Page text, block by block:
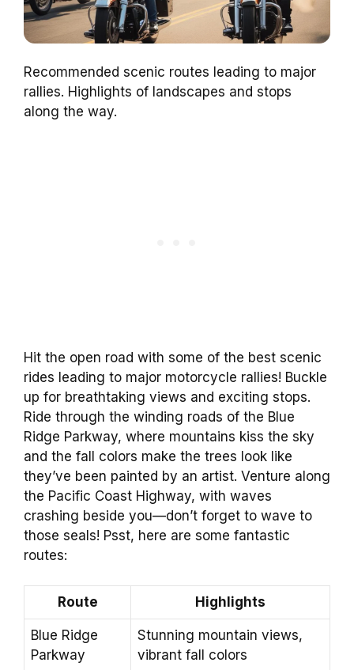
Recommended scenic routes leading to major
rallies. Highlights of landscapes and stops
along the way.
Hit the open road with some of the best scenic
rides leading to major motorcycle rallies! Buckle
up for breathtaking views and exciting stops.
Ride through the winding roads of the Blue
Ridge Parkway, where mountains kiss the sky
and the fall colors make the trees look like
they’ve been painted by an artist. Venture along
the Pacific Coast Highway, with waves
crashing beside you—don’t forget to wave to
those seals! Psst, here are some fantastic
routes:
Route Highlights
Blue Ridge
Parkway
Stunning mountain views,
vibrant fall colors